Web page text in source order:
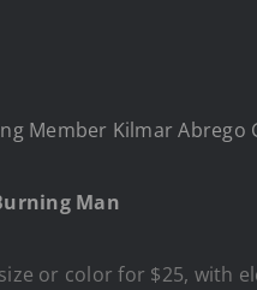
Member Kilmar Abrego
Man
or color for $25, with